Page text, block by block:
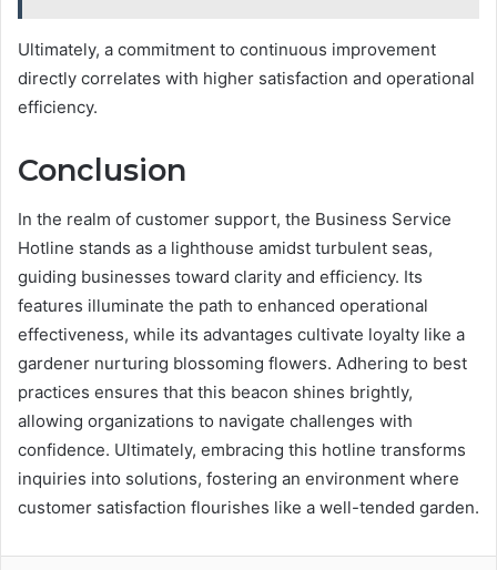
Ultimately, a commitment to continuous improvement
directly correlates with higher satisfaction and operational
efficiency.
Conclusion
In the realm of customer support, the Business Service
Hotline stands as a lighthouse amidst turbulent seas,
guiding businesses toward clarity and efficiency. Its
features illuminate the path to enhanced operational
effectiveness, while its advantages cultivate loyalty like a
gardener nurturing blossoming flowers. Adhering to best
practices ensures that this beacon shines brightly,
allowing organizations to navigate challenges with
confidence. Ultimately, embracing this hotline transforms
inquiries into solutions, fostering an environment where
customer satisfaction flourishes like a well-tended garden.